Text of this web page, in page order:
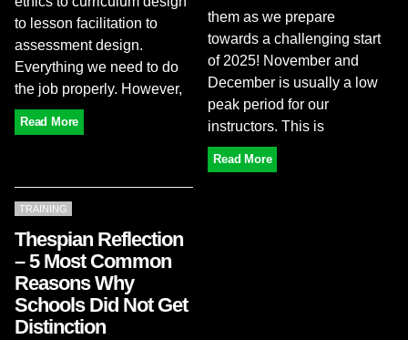
to lesson facilitation to
assessment design.
Everything we need to do
the job properly. However,
Read More
them as we prepare
towards a challenging start
of 2025! November and
December is usually a low
peak period for our
instructors. This is
Read More
TRAINING
Thespian Reflection
– 5 Most Common
Reasons Why
Schools Did Not Get
Distinction